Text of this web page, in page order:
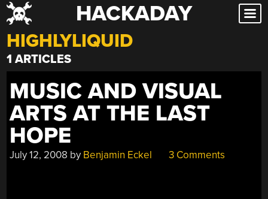
Skip
to
content
HACKADAY
HIGHLYLIQUID
1 ARTICLES
MUSIC AND VISUAL
ARTS AT THE LAST
HOPE
July 12, 2008 by Benjamin Eckel 3 Comments